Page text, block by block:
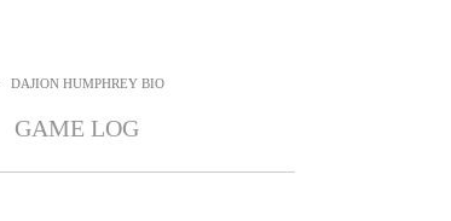
DAJION HUMPHREY BIO
GAME LOG